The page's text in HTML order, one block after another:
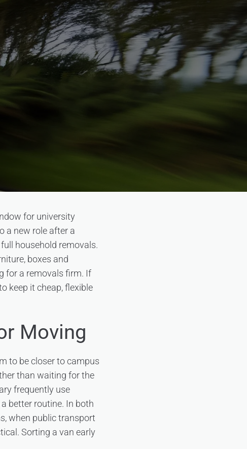
for university
a new role after a
household removals.
boxes and
for a removals firm. If
keep it cheap, flexible
Moving
to be closer to campus
than waiting for the
frequently use
better routine. In both
when public transport
Sorting a van early